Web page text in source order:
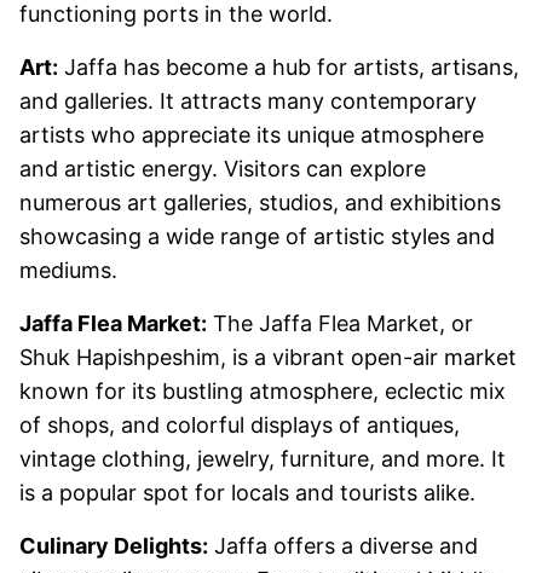
functioning ports in the world.
Art: Jaffa has become a hub for artists, artisans,
and galleries. It attracts many contemporary
artists who appreciate its unique atmosphere
and artistic energy. Visitors can explore
numerous art galleries, studios, and exhibitions
showcasing a wide range of artistic styles and
mediums.
Jaffa Flea Market: The Jaffa Flea Market, or
Shuk Hapishpeshim, is a vibrant open-air market
known for its bustling atmosphere, eclectic mix
of shops, and colorful displays of antiques,
vintage clothing, jewelry, furniture, and more. It
is a popular spot for locals and tourists alike.
Culinary Delights: Jaffa offers a diverse and